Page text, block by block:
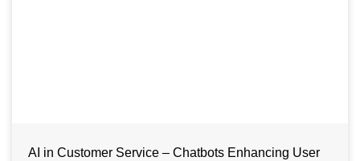
AI in Customer Service – Chatbots Enhancing User